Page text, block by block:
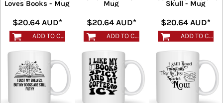
Loves Books - Mug
$20.64 AUD*
ADD TO CART
Mug
$20.64 AUD*
ADD TO CART
Skull - Mug
$20.64 AUD*
ADD TO CART